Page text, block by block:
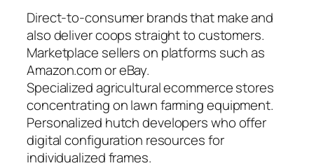
Direct-to-consumer brands that make and
also deliver coops straight to customers.
Marketplace sellers on platforms such as
Amazon.com or eBay.
Specialized agricultural ecommerce stores
concentrating on lawn farming equipment.
Personalized hutch developers who offer
digital configuration resources for
individualized frames.